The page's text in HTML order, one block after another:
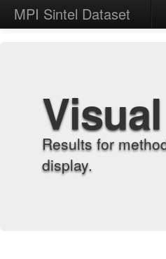
MPI Sintel Dataset
Results for
display.